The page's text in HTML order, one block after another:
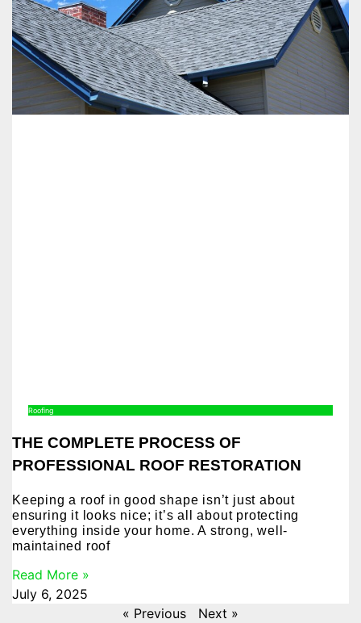
Roofing
THE COMPLETE PROCESS OF
PROFESSIONAL ROOF RESTORATION
Keeping a roof in good shape isn’t just about
ensuring it looks nice; it’s all about protecting
everything inside your home. A strong, well-
maintained roof
Read More »
July 6, 2025
« Previous
Next »